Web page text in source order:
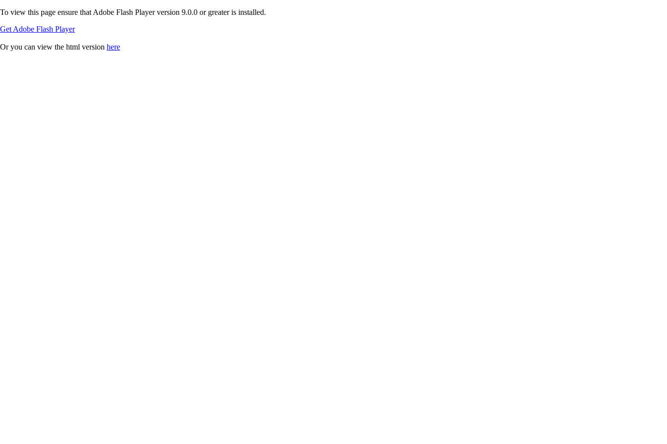
To view this page ensure that Adobe Flash Player version 9.0.0 or greater is installed.
Get Adobe Flash Player
Or you can view the html version here